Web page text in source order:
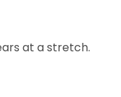
at a stretch.